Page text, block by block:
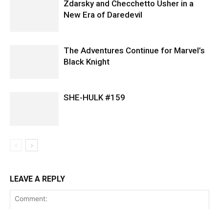
Zdarsky and Checchetto Usher in a
New Era of Daredevil
The Adventures Continue for Marvel’s
Black Knight
SHE-HULK #159
LEAVE A REPLY